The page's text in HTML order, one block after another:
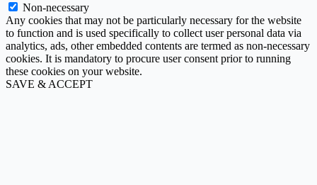
Non-necessary
Any cookies that may not be particularly necessary for the website
to function and is used specifically to collect user personal data via
analytics, ads, other embedded contents are termed as non-necessary
cookies. It is mandatory to procure user consent prior to running
these cookies on your website.
SAVE & ACCEPT